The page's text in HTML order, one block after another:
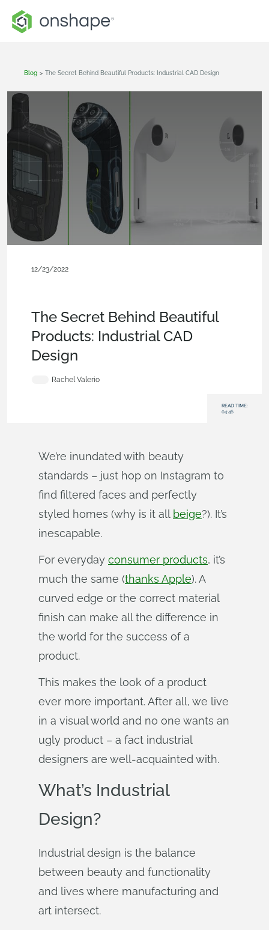
Blog > The Secret Behind Beautiful Products: Industrial CAD Design
12/23/2022
The Secret Behind Beautiful
Products: Industrial CAD
Design
Rachel Valerio
READ TIME:
04:46
We’re inundated with beauty
standards – just hop on Instagram to
find filtered faces and perfectly
styled homes (why is it all beige?). It’s
inescapable.
For everyday consumer products, it’s
much the same (thanks Apple). A
curved edge or the correct material
finish can make all the difference in
the world for the success of a
product.
This makes the look of a product
ever more important. After all, we live
in a visual world and no one wants an
ugly product – a fact industrial
designers are well-acquainted with.
What’s Industrial
Design?
Industrial design is the balance
between beauty and functionality
and lives where manufacturing and
art intersect.